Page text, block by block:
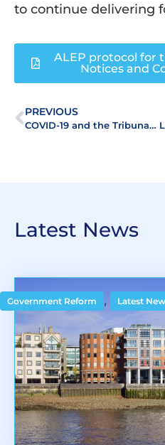
to continue delivering
ALEP protocol for
Notices and
PREVIOUS
COVID-19 and the Tribunal System – ALEP calls on government to extend statutory deadlines
Latest News
Government Reform , Latest